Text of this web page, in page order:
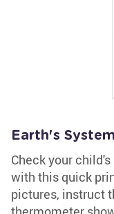
Earth's
Check your
with this quick
pictures, instruct